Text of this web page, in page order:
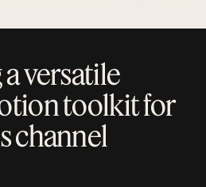
versatile
toolkit for
channel